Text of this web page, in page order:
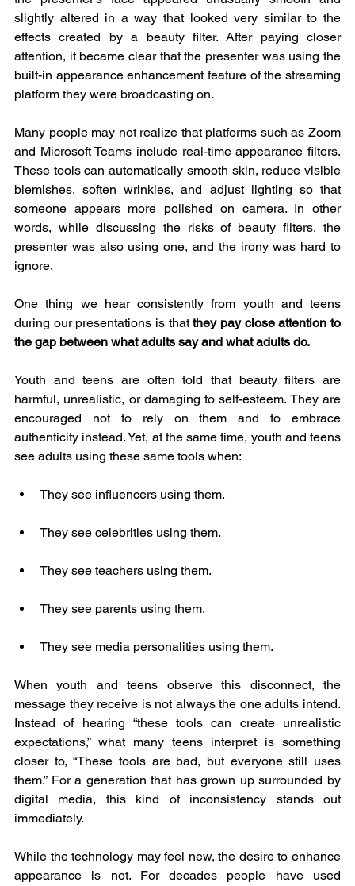
slightly altered in a way that looked very similar to the
effects created by a beauty filter. After paying closer
attention, it became clear that the presenter was using the
built-in appearance enhancement feature of the streaming
platform they were broadcasting on.
Many people may not realize that platforms such as Zoom
and Microsoft Teams include real-time appearance filters.
These tools can automatically smooth skin, reduce visible
blemishes, soften wrinkles, and adjust lighting so that
someone appears more polished on camera. In other
words, while discussing the risks of beauty filters, the
presenter was also using one, and the irony was hard to
ignore.
One thing we hear consistently from youth and teens
during our presentations is that they pay close attention to
the gap between what adults say and what adults do.
Youth and teens are often told that beauty filters are
harmful, unrealistic, or damaging to self-esteem. They are
encouraged not to rely on them and to embrace
authenticity instead. Yet, at the same time, youth and teens
see adults using these same tools when:
They see influencers using them.
They see celebrities using them.
They see teachers using them.
They see parents using them.
They see media personalities using them.
When youth and teens observe this disconnect, the
message they receive is not always the one adults intend.
Instead of hearing “these tools can create unrealistic
expectations,” what many teens interpret is something
closer to, “These tools are bad, but everyone still uses
them.” For a generation that has grown up surrounded by
digital media, this kind of inconsistency stands out
immediately.
While the technology may feel new, the desire to enhance
appearance is not. For decades people have used